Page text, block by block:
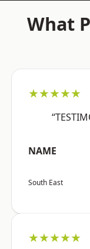
What
★★★★★
NAME
South East
★★★★★